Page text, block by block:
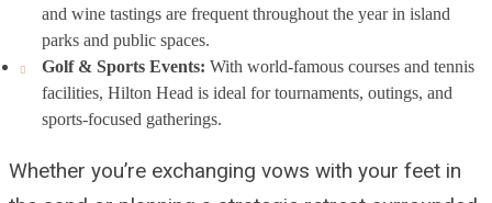
and wine tastings are frequent throughout the year in island
parks and public spaces.
Golf & Sports Events: With world-famous courses and tennis
facilities, Hilton Head is ideal for tournaments, outings, and
sports-focused gatherings.
Whether you’re exchanging vows with your feet in